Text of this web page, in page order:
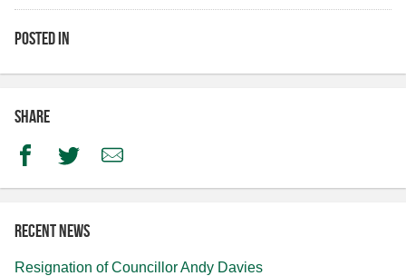
Posted in
Share
FacebookTwitterEmail
Recent news
Resignation of Councillor Andy Davies